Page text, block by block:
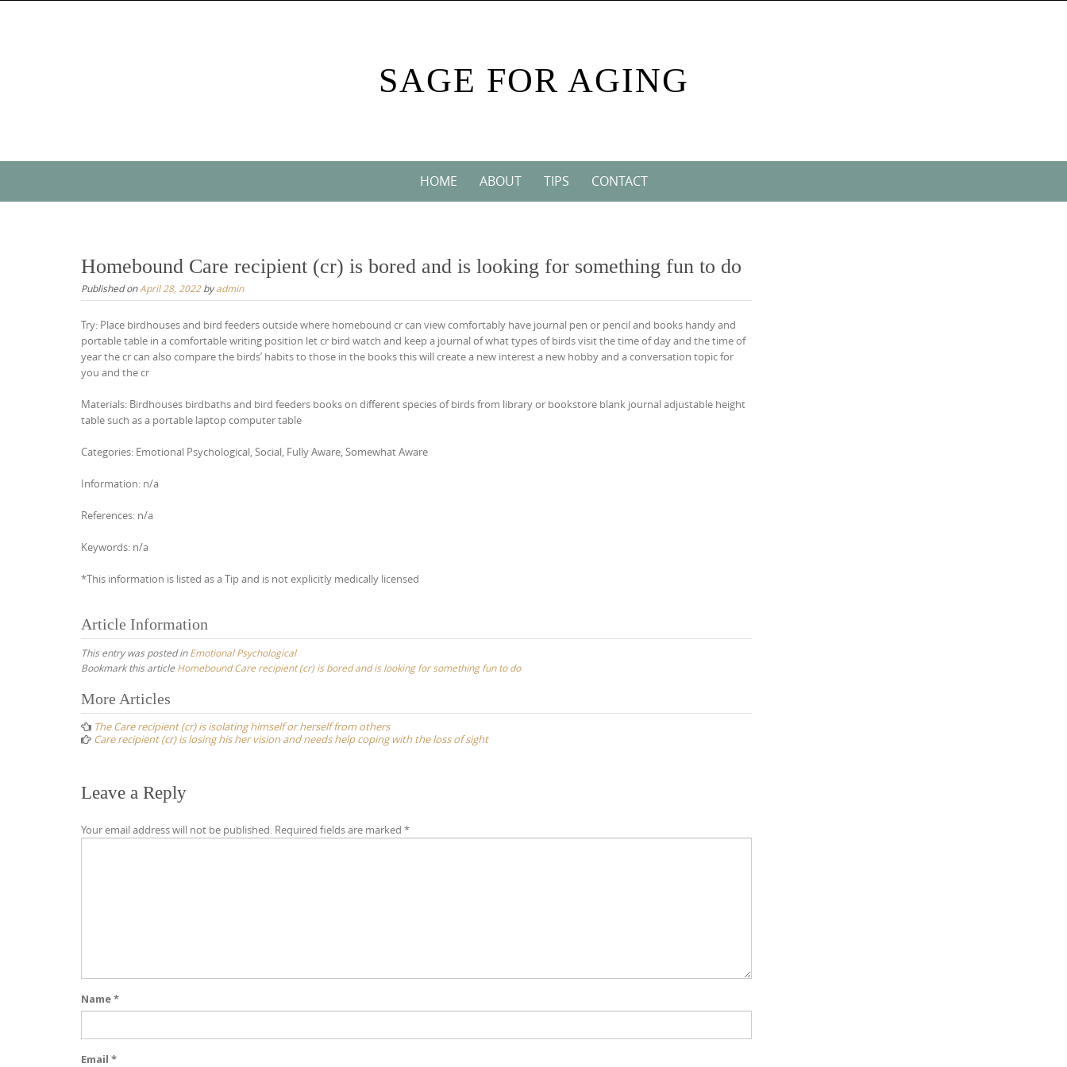
SAGE FOR AGING
HOME ABOUT TIPS CONTACT
Homebound Care recipient (cr) is bored and is looking for something fun to do
Published onApril 28, 2022byadmin
Try: Place birdhouses and bird feeders outside where homebound cr can view comfortably have journal pen or pencil and books handy and
portable table in a comfortable writing position let cr bird watch and keep a journal of what types of birds visit the time of day and the time of
year the cr can also compare the birds’ habits to those in the books this will create a new interest a new hobby and a conversation topic for
you and the cr
Materials: Birdhouses birdbaths and bird feeders books on different species of birds from library or bookstore blank journal adjustable height
table such as a portable laptop computer table
Categories: Emotional Psychological, Social, Fully Aware, Somewhat Aware
Information: n/a
References: n/a
Keywords: n/a
*This information is listed as a Tip and is not explicitly medically licensed
Article Information
This entry was posted inEmotional Psychological
Bookmark this article Homebound Care recipient (cr) is bored and is looking for something fun to do
Post
navigation
More Articles
The Care recipient (cr) is isolating himself or herself from others
Care recipient (cr) is losing his her vision and needs help coping with the loss of sight
Leave a Reply
Your email address will not be published. Required fields are marked *
Name*
Email *